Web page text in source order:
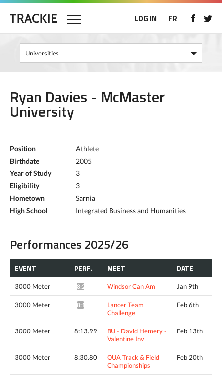
LOG IN FR
Ryan Davies - McMaster
University
Position
Athlete
Birthdate
2005
Year of Study
3
Eligibility
3
Hometown
Sarnia
High School
Integrated Business and Humanities
Performances 2025/26
EVENT PERF. MEET DATE
3000 Meter 8:25.94* Windsor Can Am Jan 9th
3000 Meter 8:16.70*
Lancer Team
Challenge
Feb 6th
3000 Meter 8:13.99
BU - David Hemery -
Valentine Inv
Feb 13th
3000 Meter 8:30.80
OUA Track & Field
Championships
Feb 20th